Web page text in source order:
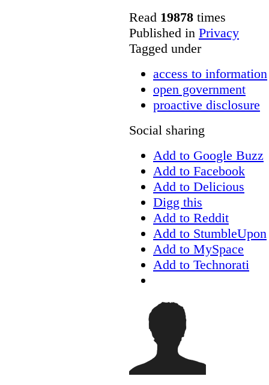
Read 19878 times
Published in Privacy
Tagged under
access to information
open government
proactive disclosure
Social sharing
Add to Google Buzz
Add to Facebook
Add to Delicious
Digg this
Add to Reddit
Add to StumbleUpon
Add to MySpace
Add to Technorati